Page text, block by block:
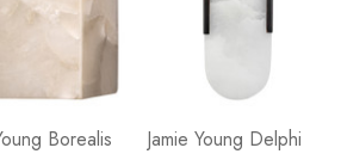
Borealis
Jamie Young Delphi